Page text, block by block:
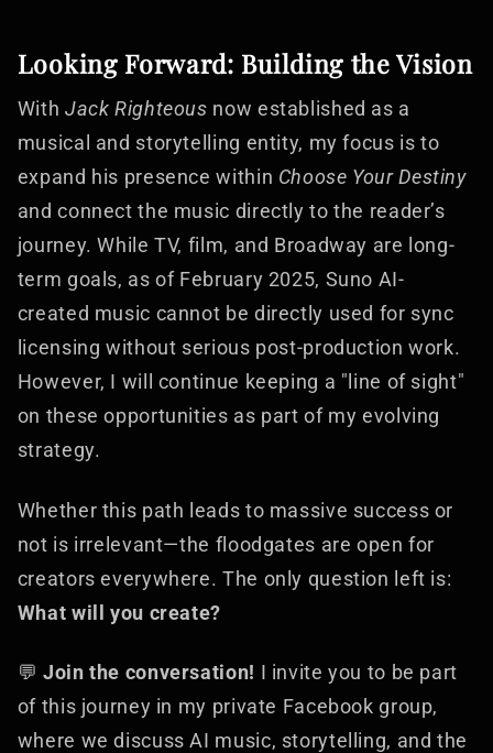
Looking Forward: Building the Vision
With Jack Righteous now established as a
musical and storytelling entity, my focus is to
expand his presence within Choose Your Destiny
and connect the music directly to the reader’s
journey. While TV, film, and Broadway are long-
term goals, as of February 2025, Suno AI-
created music cannot be directly used for sync
licensing without serious post-production work.
However, I will continue keeping a "line of sight"
on these opportunities as part of my evolving
strategy.
Whether this path leads to massive success or
not is irrelevant—the floodgates are open for
creators everywhere. The only question left is:
What will you create?
💬Join the conversation! I invite you to be part
of this journey in my private Facebook group,
where we discuss AI music, storytelling, and the